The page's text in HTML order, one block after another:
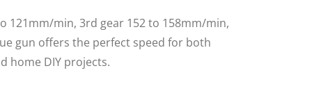
121mm/min, 3rd gear 152 to 158mm/min,
gun offers the perfect speed for both
home DIY projects.